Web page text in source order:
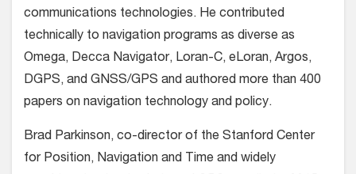
communications technologies. He contributed
technically to navigation programs as diverse as
Omega, Decca Navigator, Loran-C, eLoran, Argos,
DGPS, and GNSS/GPS and authored more than 400
papers on navigation technology and policy.
Brad Parkinson, co-director of the Stanford Center
for Position, Navigation and Time and widely